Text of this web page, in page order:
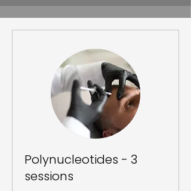
Polynucleotides - 3
sessions